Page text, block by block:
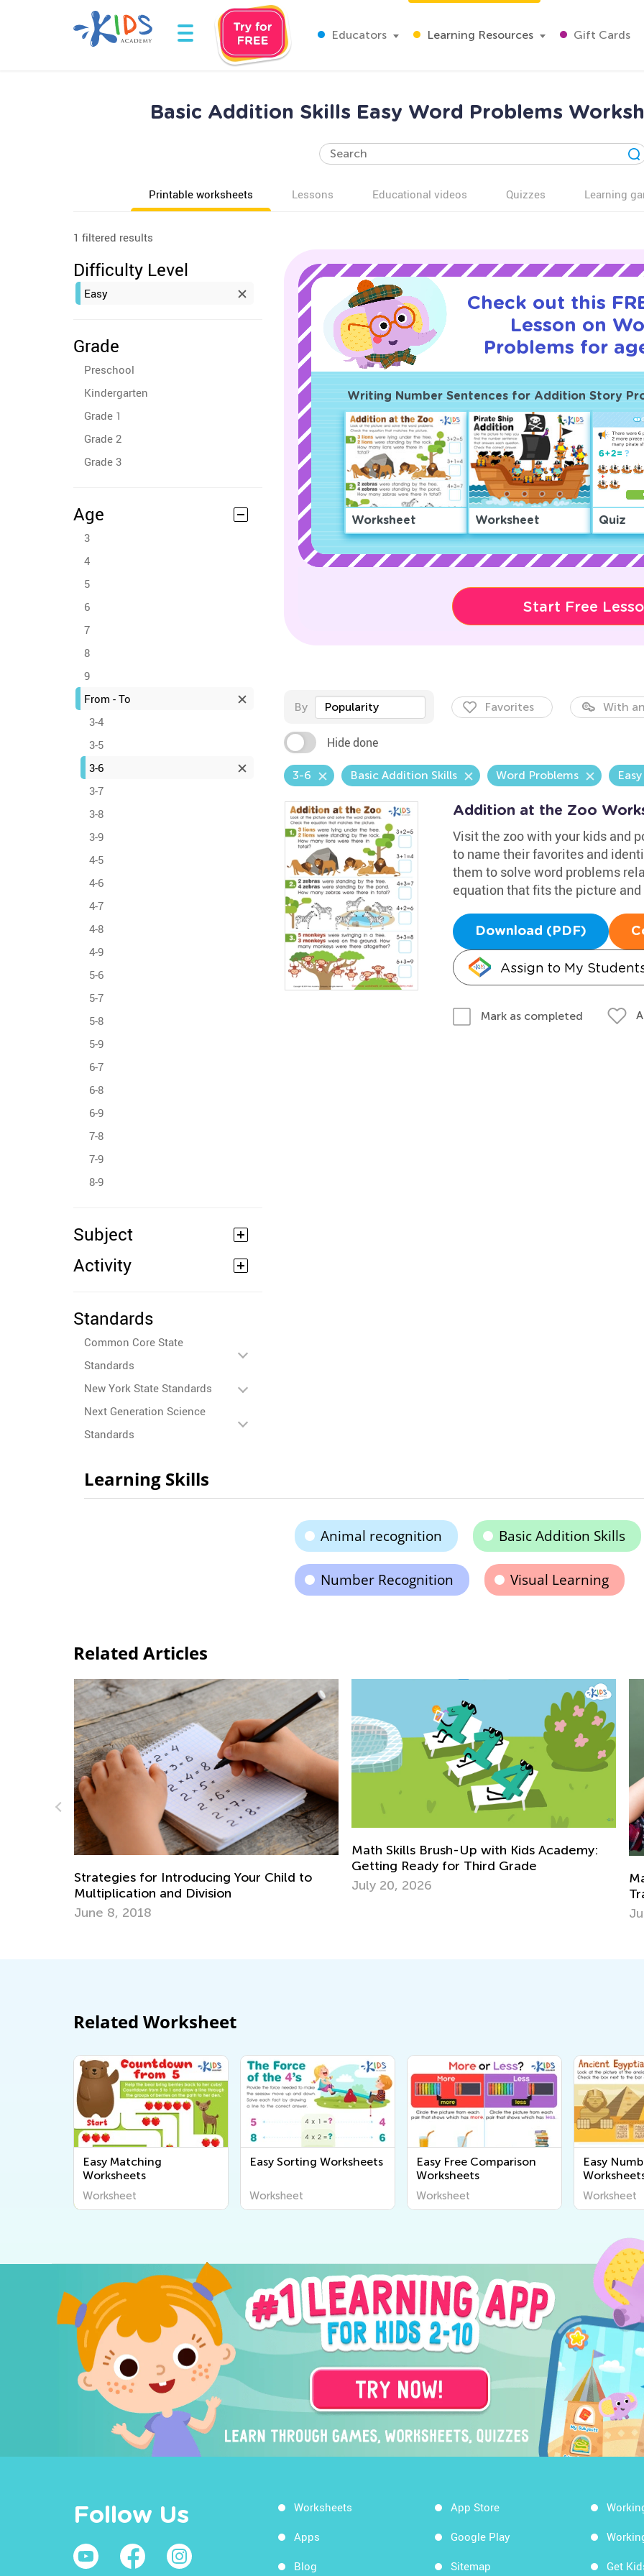
Educators Learning Resources Gift Cards
Basic Addition Skills Easy Word Problems
Printable worksheets Lessons Educational videos Quizzes Learning
1 filtered results
Difficulty Level
Easy
Grade
Preschool
Kindergarten
Grade 1
Grade 2
Grade 3
Age
3
4
5
6
7
8
9
From - To
3-4
3-5
3-6
3-7
3-8
3-9
4-5
4-6
4-7
4-8
4-9
5-6
5-7
5-8
5-9
6-7
6-8
6-9
7-8
7-9
8-9
Subject
Activity
Standards
Common Core State
Standards
New York State Standards
Next Generation Science
Standards
Check out this
Lesson on
Problems for
Writing Number Sentences for Addition Story
Worksheet Worksheet Quiz
Start Free
By Popularity Favorites With
Hide done
3-6 Basic Addition Skills Word Problems Easy
Addition at the Zoo
Visit the zoo with your kids and
to name their favorites and
them to solve word problems
equation that fits the picture
Download (PDF)
Assign to My
Mark as completed
Learning Skills
Animal recognition Basic Addition Skills
Number Recognition Visual Learning
Related Articles
Math Skills Brush-Up with Kids Academy:
July 20, 2026
Math Skills BrushUp with Kids Academy:
Transitioning from Grade 1 to Grade 2
Related Worksheet
Easy Matching
Worksheets
Worksheet
Easy Sorting Worksheets
Worksheet
Easy Free Comparison
Worksheets
Worksheet
Easy
Worksheet
Follow Us Worksheets
Apps
Blog
App Store
Google Play
Sitemap Get